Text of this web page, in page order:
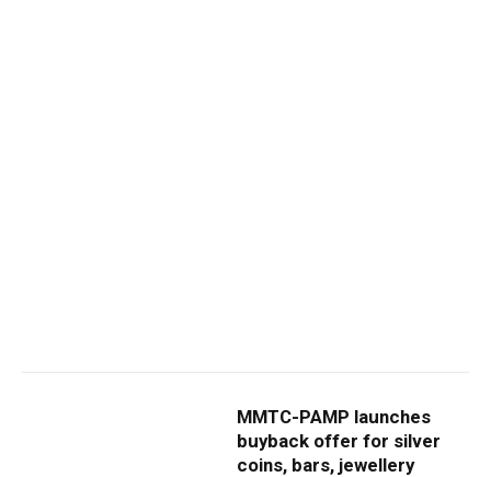
MMTC-PAMP launches
buyback offer for silver
coins, bars, jewellery